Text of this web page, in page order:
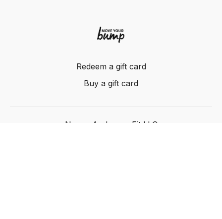
Redeem a gift card
Buy a gift card
Nancy Anderson Fit LLC